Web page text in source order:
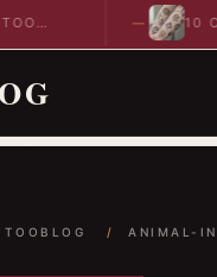
10 COOL
IDEAS TO
/ ANIMAL-